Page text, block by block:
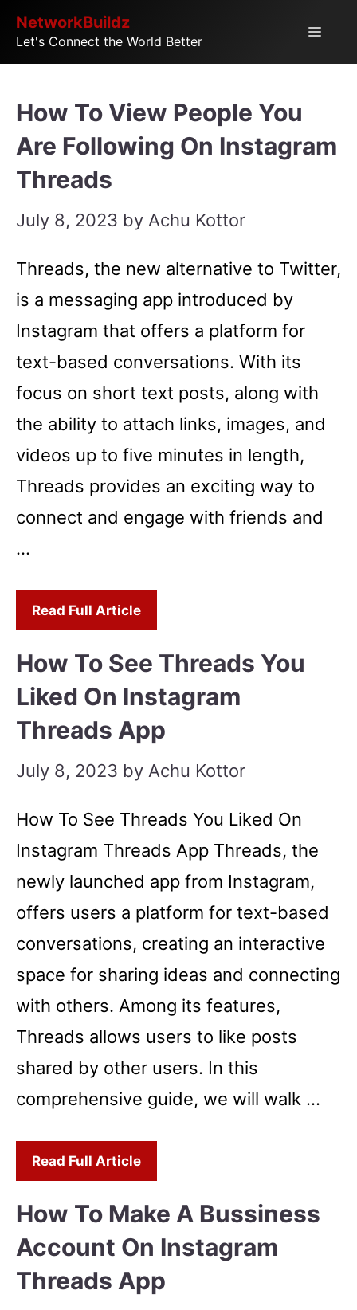
SkipNetworkBuildz
Let's Connect the World Better
Menu
How To View People You
Are Following On Instagram
Threads
July 8, 2023 by Achu Kottor
Threads, the new alternative to Twitter,
is a messaging app introduced by
Instagram that offers a platform for
text-based conversations. With its
focus on short text posts, along with
the ability to attach links, images, and
videos up to five minutes in length,
Threads provides an exciting way to
connect and engage with friends and
…
Read Full Article
How To See Threads You
Liked On Instagram
Threads App
July 8, 2023 by Achu Kottor
How To See Threads You Liked On
Instagram Threads App Threads, the
newly launched app from Instagram,
offers users a platform for text-based
conversations, creating an interactive
space for sharing ideas and connecting
with others. Among its features,
Threads allows users to like posts
shared by other users. In this
comprehensive guide, we will walk …
Read Full Article
How To Make A Bussiness
Account On Instagram
Threads App